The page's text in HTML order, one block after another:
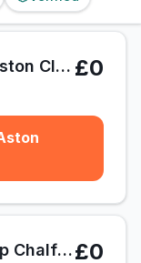
Medivet Aston Clinton (Aston Clinton Veterinary Centre) £0
Goddard Veterinary Group Chalfont St Peter£0